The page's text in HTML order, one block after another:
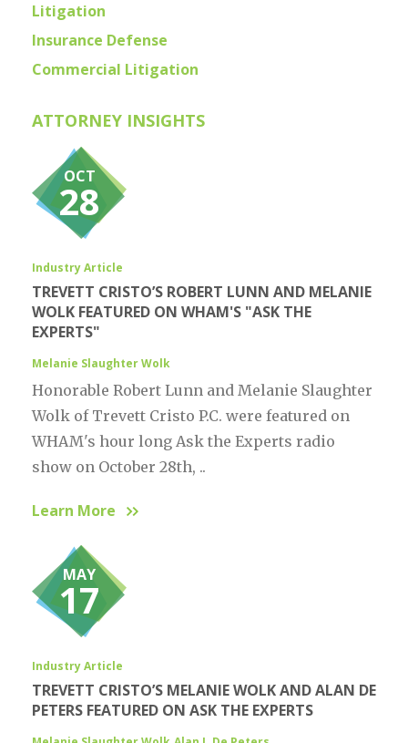
Litigation
Insurance Defense
Commercial Litigation
ATTORNEY INSIGHTS
Industry Article
TREVETT CRISTO’S ROBERT LUNN AND MELANIE
WOLK FEATURED ON WHAM'S "ASK THE
EXPERTS"
Melanie Slaughter Wolk
Honorable Robert Lunn and Melanie Slaughter
Wolk of Trevett Cristo P.C. were featured on
WHAM's hour long Ask the Experts radio
show on October 28th, ..
Learn More
OCT
28
Industry Article
TREVETT CRISTO’S MELANIE WOLK AND ALAN DE
PETERS FEATURED ON ASK THE EXPERTS
MAY
17